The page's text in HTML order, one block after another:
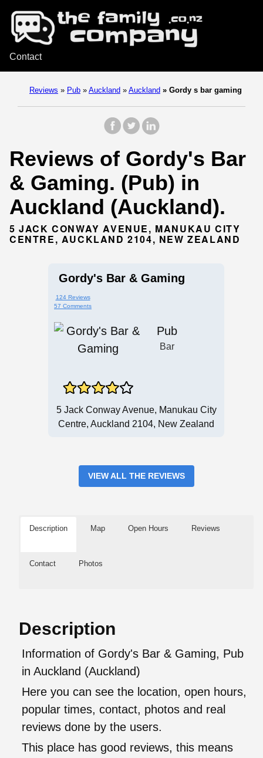
Contact
Reviews » Pub » Auckland » Auckland » Gordy s bar gaming
Reviews of Gordy's Bar
& Gaming. (Pub) in
Auckland (Auckland).
5 JACK CONWAY AVENUE, MANUKAU CITY
CENTRE, AUCKLAND 2104, NEW ZEALAND
Gordy's Bar & Gaming
124 Reviews
57 Comments
Pub
Bar
5 Jack Conway Avenue, Manukau City
Centre, Auckland 2104, New Zealand
VIEW ALL THE REVIEWS
Description Map Open Hours Reviews
Contact Photos
Description
Information of Gordy's Bar & Gaming, Pub
in Auckland (Auckland)
Here you can see the location, open hours,
popular times, contact, photos and real
reviews done by the users.
This place has good reviews, this means